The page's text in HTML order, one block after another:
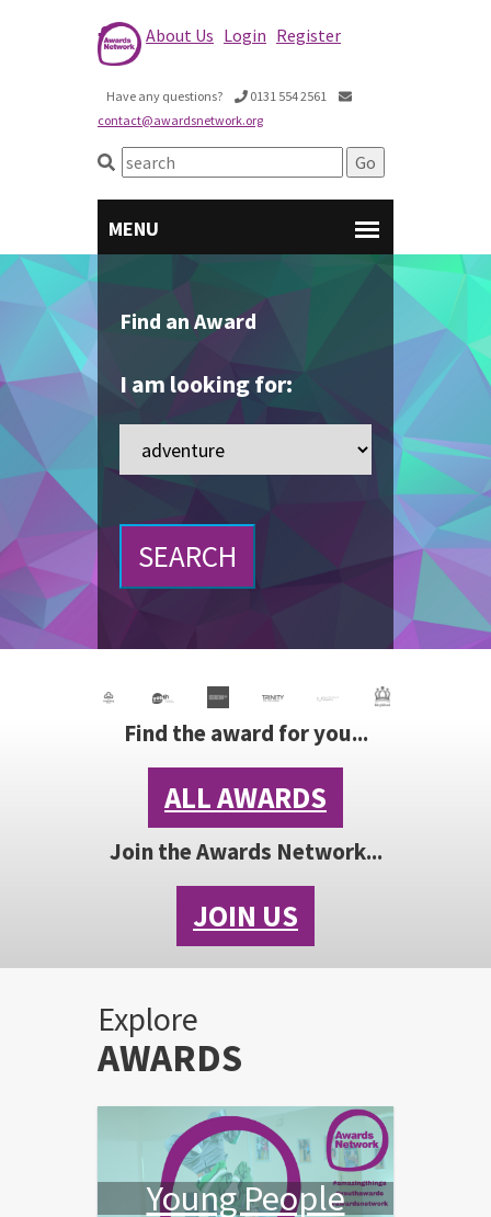
About Us Login Register
Have any questions?
0131 554 2561
contact@awardsnetwork.org
Find an Award
I am looking for:
SEARCH
Find the award for you...
ALL AWARDS
Join the Awards Network...
JOIN US
Explore
AWARDS
Young People